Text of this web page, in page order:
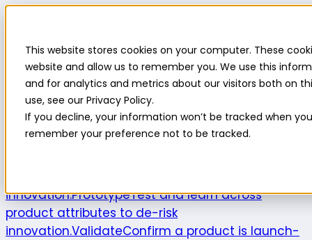
This website stores cookies on your computer. These
website and allow us to remember you. We use this
and for analytics and metrics about our visitors both on
use, see our Privacy Policy.
If you decline, your information won’t be tracked when
remember your preference not to be tracked.
Platform
Platform
Platform overviewNew featuresHighlight AISurvey
builderInsights suiteCommunity panel
logistics
Product use cases
innovation.PrototypeTest and learn across
product attributes to de-risk
innovation.ValidateConfirm a product is launch-